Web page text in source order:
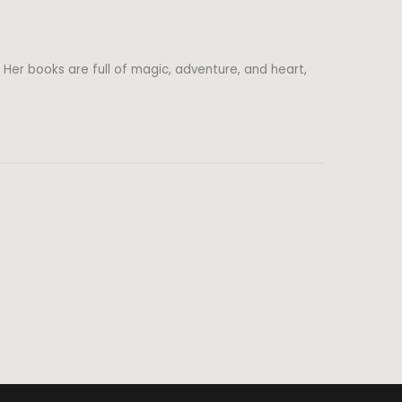
books are full of magic, adventure, and heart,